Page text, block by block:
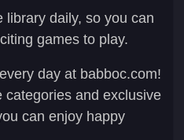
library daily, so you can
games to play.
day at babboc.com!
categories and exclusive
can enjoy happy